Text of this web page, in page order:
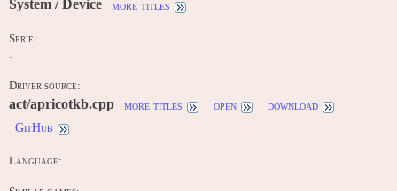
System / Device more titles
Serie:
-
Driver source:
act/apricotkb.cpp more titles open
download
GitHub
Language: